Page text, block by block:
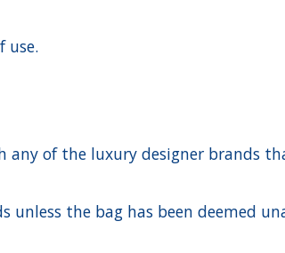
use.
of the luxury designer brands
unless the bag has been deemed